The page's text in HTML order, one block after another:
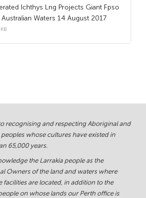
Ichthys Lng Projects Giant Fpso
Waters 14 August 2017
recognising and respecting Aboriginal and
whose cultures have existed in
65,000 years.
the Larrakia people as the
Owners of the land and waters where
facilities are located, in addition to the
on whose lands our Perth office is